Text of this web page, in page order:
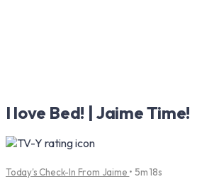
I love Bed! | Jaime Time!
Today's Check-In From Jaime • 5m 18s